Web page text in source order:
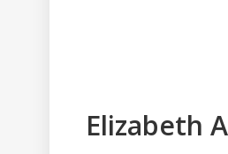
Elizabeth